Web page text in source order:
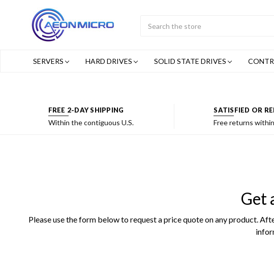
SERVERS
HARD DRIVES SOLID STATE DRIVES
FREE 2-DAY SHIPPING
Within the contiguous U.S.
SATISFIED OR
Free returns
Get
Please use the form below to request a price quote on any product.